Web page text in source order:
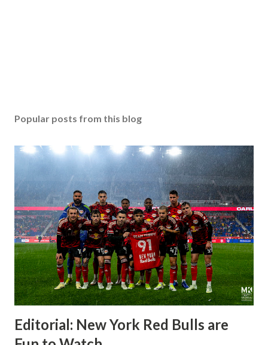
Popular posts from this blog
Editorial: New York Red Bulls are